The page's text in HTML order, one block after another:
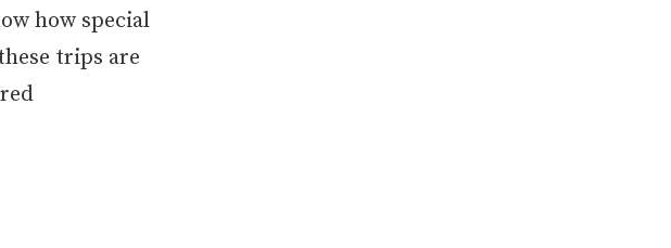
how special
trips are